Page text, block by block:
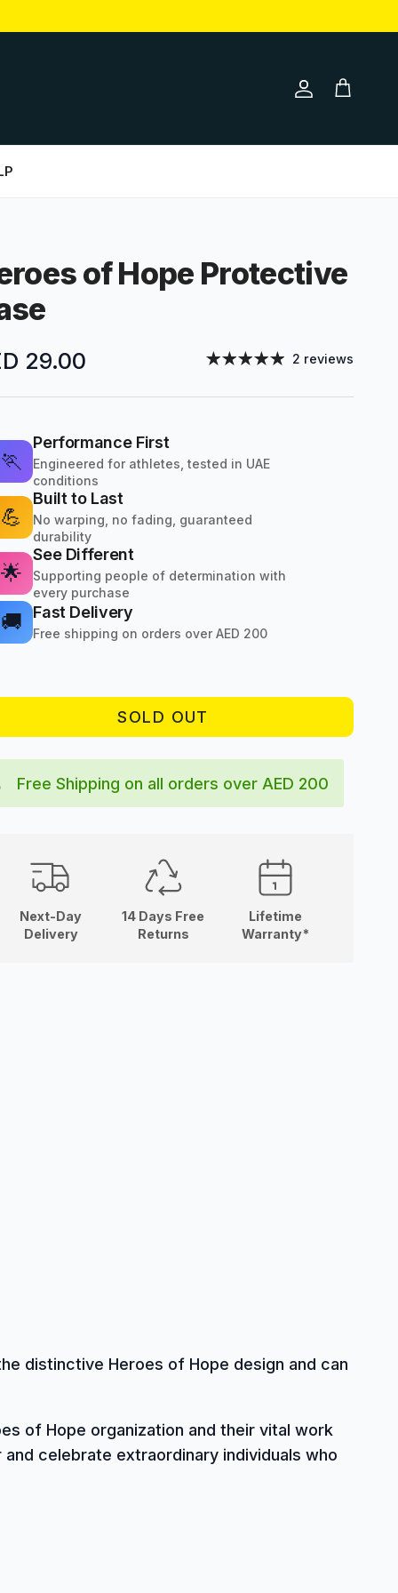
Account
Cart
of Hope Protective
price
29.00 2 reviews
🏃
Performance First
Engineered for athletes, tested in UAE
conditions
💪
Built to Last
No warping, no fading, guaranteed
durability
🌟
See Different
Supporting people of determination with
every purchase
🚚 Fast Delivery
Free shipping on orders over AED 200
SOLD OUT
Free Shipping on all orders over AED 200
Next-Day
Delivery
14 Days Free
Returns
Lifetime
Warranty*
distinctive Heroes of Hope design and can
of Hope organization and their vital work
celebrate extraordinary individuals who